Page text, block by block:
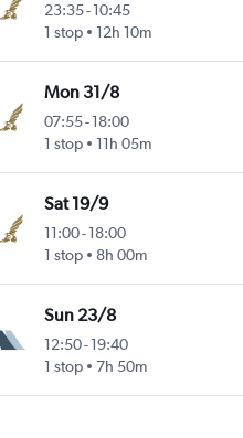
23:35- 10:45
1 stop
12h 10m
Mon 31/8
07:55- 18:00
1 stop
11h 05m
Sat 19/9
11:00- 18:00
1 stop
8h 00m
Sun 23/8
12:50- 19:40
1 stop
7h 50m